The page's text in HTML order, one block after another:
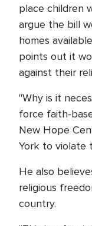
place children
argue the bill
homes
points out it
against their
"Why is it
force faith-
New Hope
York to violate
He also
religious
country.